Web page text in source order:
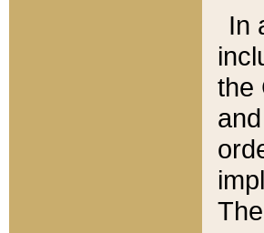
In
the